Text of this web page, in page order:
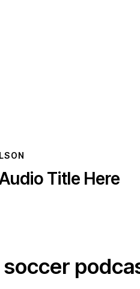
Title Here
soccer